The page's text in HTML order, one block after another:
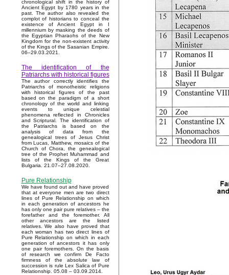
chronological shift in the history of
Ancient Egypt by 1780 years in the
past. The author also revealed the
complot of historians to conceal the
existence of Ancient Egypt in I
millennium by masking the deeds of
the Egyptian Pharaohs of the New
Kingdom for the non-existent activity
of the Kings of the Sasanian Empire.
06–29.03.2021.
The identification of the
Patriarchs with historical figures
The author correctly identifies the
Patriarchs of monotheistic religions
with historical figures of the past
based on the paradigm of a short
chronology of the world and linking
events to unique celestial
phenomena reflected in Chronicles
and Scriptural. The identification of
the Patriarchs is based on the
analysis of data from the
genealogical trees of Jesus Christ
from Lucas, Matthew, mosaics of the
Church of Chora, the genealogical
tree of the Prophet Muhammad and
lists of the Kings of the Great
Bulgaria. 21.07–27.08.2020.
Pure Relationship
We have found out and have proved
that at everyone men are two direct
lines of Pure Relationship on which
in each generation of ancestors he
has only one pair pure relatives – the
forefather and the foremother. All
other ancestors are the listed
relatives. We also have proved that
each woman has two direct lines of
Pure Relationship on which in each
generation of ancestors it has only
one pair foremothers. On the basis
of research we confirm De Facto
firmness of the absolute law of
succession is rule Lex Salica of Pure
Relationship. 05.08 – 03.09.2014.